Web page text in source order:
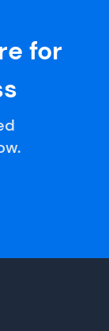
for